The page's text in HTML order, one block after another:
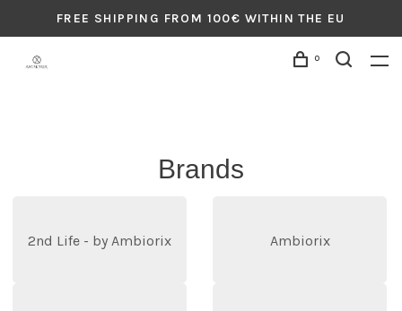
FREE SHIPPING FROM 100€ WITHIN THE EU
0
Brands
2nd Life - by Ambiorix Ambiorix